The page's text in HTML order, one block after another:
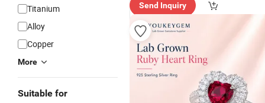
Titanium
Alloy
Copper
More
Suitable for
Send Inquiry